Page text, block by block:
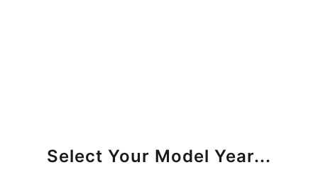
Select Your Model Year...